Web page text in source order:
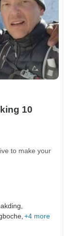
10
to make your
+4 more